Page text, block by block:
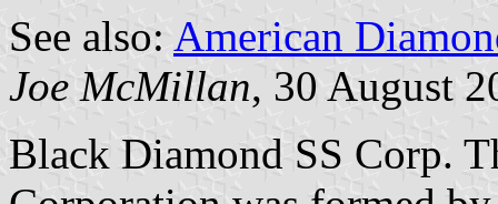
See also: American
Joe McMillan, 30 August
Black Diamond SS Corp.